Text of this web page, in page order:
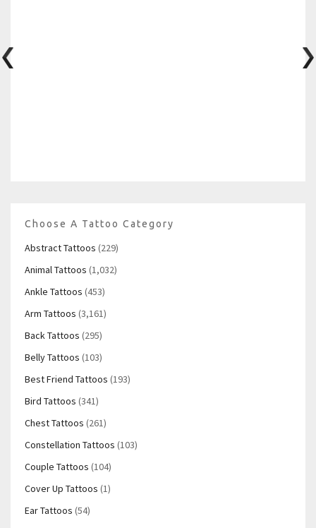
Choose A Tattoo Category
Abstract Tattoos (229)
Animal Tattoos (1,032)
Ankle Tattoos (453)
Arm Tattoos (3,161)
Back Tattoos (295)
Belly Tattoos (103)
Best Friend Tattoos (193)
Bird Tattoos (341)
Chest Tattoos (261)
Constellation Tattoos (103)
Couple Tattoos (104)
Cover Up Tattoos (1)
Ear Tattoos (54)